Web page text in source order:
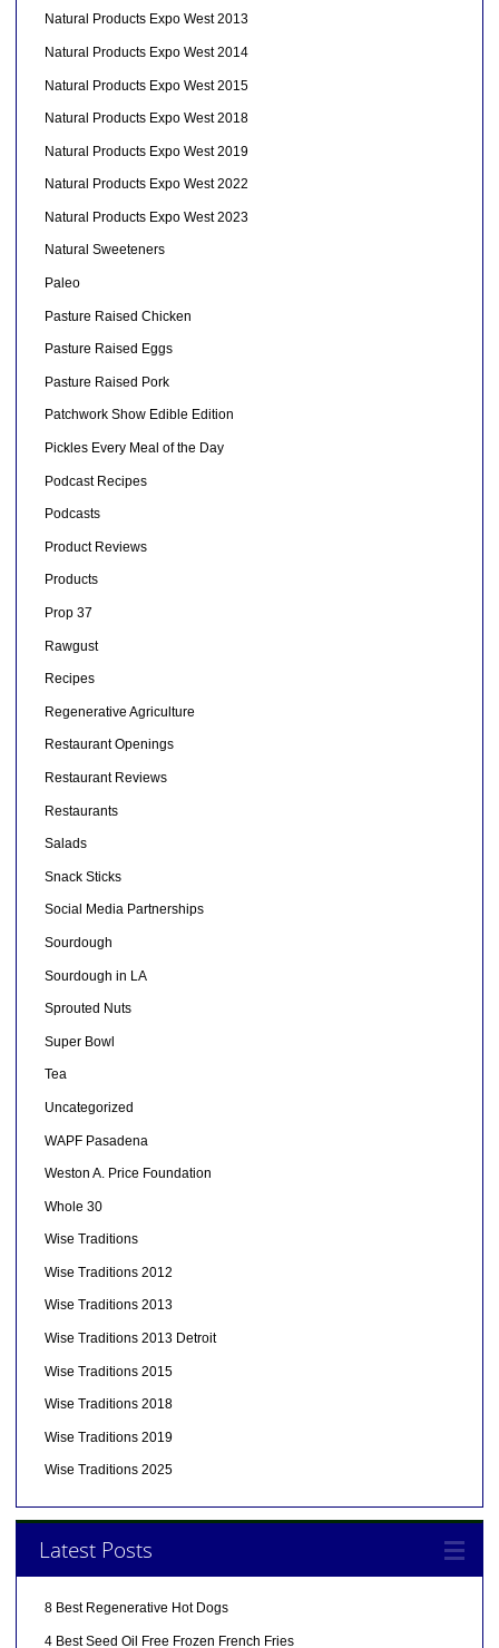
Natural Products Expo West 2013
Natural Products Expo West 2014
Natural Products Expo West 2015
Natural Products Expo West 2018
Natural Products Expo West 2019
Natural Products Expo West 2022
Natural Products Expo West 2023
Natural Sweeteners
Paleo
Pasture Raised Chicken
Pasture Raised Eggs
Pasture Raised Pork
Patchwork Show Edible Edition
Pickles Every Meal of the Day
Podcast Recipes
Podcasts
Product Reviews
Products
Prop 37
Rawgust
Recipes
Regenerative Agriculture
Restaurant Openings
Restaurant Reviews
Restaurants
Salads
Snack Sticks
Social Media Partnerships
Sourdough
Sourdough in LA
Sprouted Nuts
Super Bowl
Tea
Uncategorized
WAPF Pasadena
Weston A. Price Foundation
Whole 30
Wise Traditions
Wise Traditions 2012
Wise Traditions 2013
Wise Traditions 2013 Detroit
Wise Traditions 2015
Wise Traditions 2018
Wise Traditions 2019
Wise Traditions 2025
Latest Posts
8 Best Regenerative Hot Dogs
4 Best Seed Oil Free Frozen French Fries